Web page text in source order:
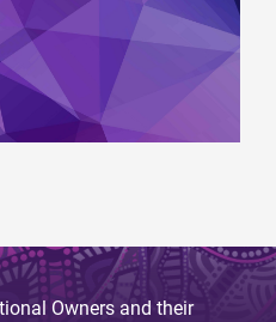
Owners and their